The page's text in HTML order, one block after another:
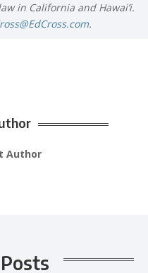
in California and Hawai’i.
.
Author